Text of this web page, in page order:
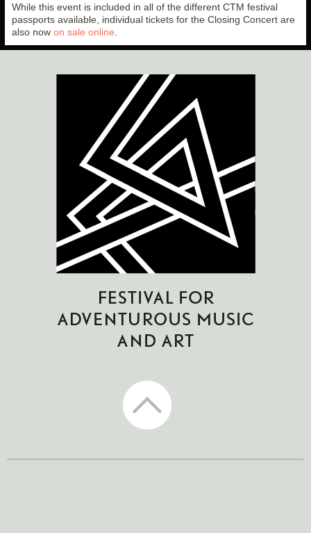
While this event is included in all of the different CTM festival
passports available, individual tickets for the Closing Concert are
also now on sale online